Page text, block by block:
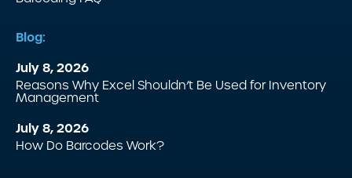
Blog:
July 8, 2026
Reasons Why Excel Shouldn’t Be Used for Inventory
Management
July 8, 2026
How Do Barcodes Work?